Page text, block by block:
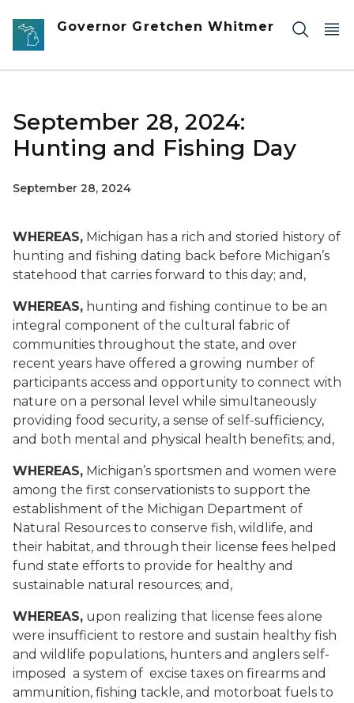
Skip to main content
Governor Gretchen Whitmer
September 28, 2024:
Hunting and Fishing Day
September 28, 2024
WHEREAS, Michigan has a rich and storied history of
hunting and fishing dating back before Michigan’s
statehood that carries forward to this day; and,
WHEREAS, hunting and fishing continue to be an
integral component of the cultural fabric of
communities throughout the state, and over
recent years have offered a growing number of
participants access and opportunity to connect with
nature on a personal level while simultaneously
providing food security, a sense of self-sufficiency,
and both mental and physical health benefits; and,
WHEREAS, Michigan’s sportsmen and women were
among the first conservationists to support the
establishment of the Michigan Department of
Natural Resources to conserve fish, wildlife, and
their habitat, and through their license fees helped
fund state efforts to provide for healthy and
sustainable natural resources; and,
WHEREAS, upon realizing that license fees alone
were insufficient to restore and sustain healthy fish
and wildlife populations, hunters and anglers self-
imposed a system of excise taxes on firearms and
ammunition, fishing tackle, and motorboat fuels to